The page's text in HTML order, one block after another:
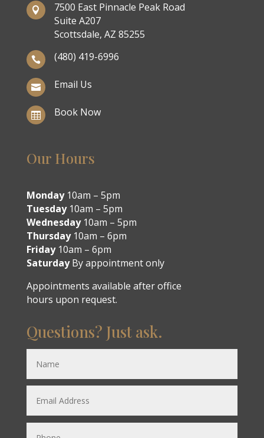

7500 East Pinnacle Peak Road
Suite A207
Scottsdale, AZ 85255
 (480) 419-6996
 Email Us
 Book Now
Our Hours
Monday10am – 5pm
Tuesday10am – 5pm
Wednesday10am – 5pm
Thursday10am – 6pm
Friday10am – 6pm
SaturdayBy appointment only
Appointments available after office
hours upon request.
Questions? Just ask.